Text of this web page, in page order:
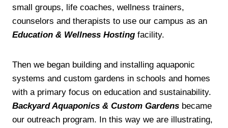
small groups, life coaches, wellness trainers,
counselors and therapists to use our campus as an
Education & Wellness Hosting facility.
Then we began building and installing aquaponic
systems and custom gardens in schools and homes
with a primary focus on education and sustainability.
Backyard Aquaponics & Custom Gardens became
our outreach program. In this way we are illustrating,